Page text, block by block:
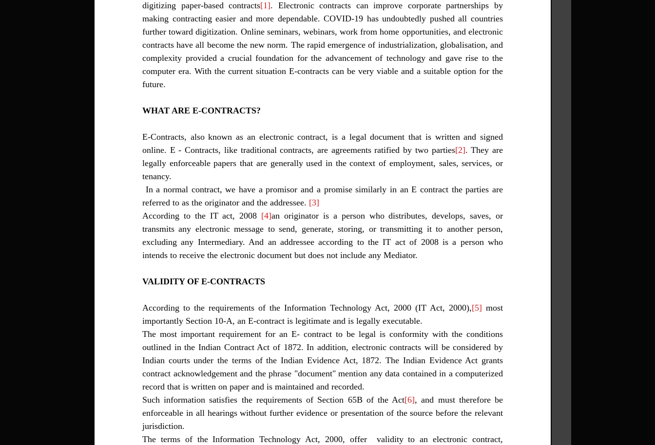
digitizing paper-based contracts[1]. Electronic contracts can improve corporate partnerships by
making contracting easier and more dependable. COVID-19 has undoubtedly pushed all countries
further toward digitization. Online seminars, webinars, work from home opportunities, and electronic
contracts have all become the new norm. The rapid emergence of industrialization, globalisation, and
complexity provided a crucial foundation for the advancement of technology and gave rise to the
computer era. With the current situation E-contracts can be very viable and a suitable option for the
future.
WHAT ARE E-CONTRACTS?
E-Contracts, also known as an electronic contract, is a legal document that is written and signed
online. E - Contracts, like traditional contracts, are agreements ratified by two parties[2]. They are
legally enforceable papers that are generally used in the context of employment, sales, services, or
tenancy.
referred to as the originator and the addressee. [3]
According to the IT act, 2008 [4]an originator is a person who distributes, develops, saves, or
transmits any electronic message to send, generate, storing, or transmitting it to another person,
excluding any Intermediary. And an addressee according to the IT act of 2008 is a person who
intends to receive the electronic document but does not include any Mediator.
VALIDITY OF E-CONTRACTS
According to the requirements of the Information Technology Act, 2000 (IT Act, 2000),[5] most
importantly Section 10-A, an E-contract is legitimate and is legally executable.
The most important requirement for an E- contract to be legal is conformity with the conditions
outlined in the Indian Contract Act of 1872. In addition, electronic contracts will be considered by
Indian courts under the terms of the Indian Evidence Act, 1872. The Indian Evidence Act grants
contract acknowledgement and the phrase "document" mention any data contained in a computerized
record that is written on paper and is maintained and recorded.
Such information satisfies the requirements of Section 65B of the Act[6], and must therefore be
enforceable in all hearings without further evidence or presentation of the source before the relevant
jurisdiction.
The terms of the Information Technology Act, 2000, offer  validity to an electronic contract,